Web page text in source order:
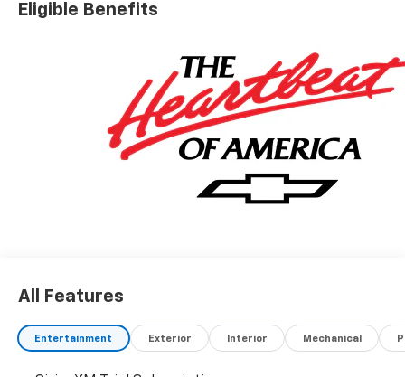
Eligible Benefits
All Features
Entertainment Exterior Interior Mechanical